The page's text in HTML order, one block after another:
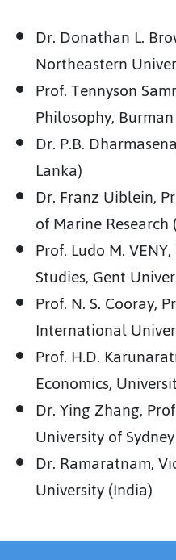
Dr. Donathan L.
Northeastern
Prof. Tennyson
Philosophy,
Dr. P.B.
Lanka)
Dr. Franz Uiblein,
of Marine
Prof. Ludo M.
Studies, Gent
Prof. N. S. Cooray,
International
Prof. H.D.
Economics,
Dr. Ying Zhang,
University of
Dr. Ramaratnam,
University (India)